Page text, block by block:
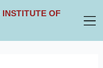
OF